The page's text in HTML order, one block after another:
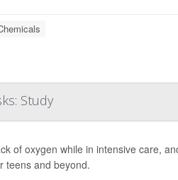
Study
of oxygen while in intensive care,
teens and beyond.